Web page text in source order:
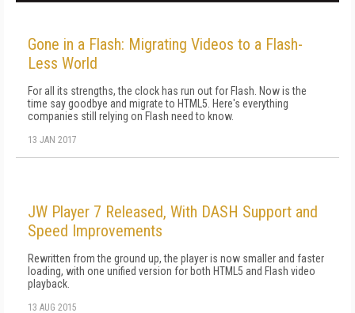
Gone in a Flash: Migrating Videos to a Flash-
Less World
For all its strengths, the clock has run out for Flash. Now is the
time say goodbye and migrate to HTML5. Here's everything
companies still relying on Flash need to know.
13 JAN 2017
JW Player 7 Released, With DASH Support and
Speed Improvements
Rewritten from the ground up, the player is now smaller and faster
loading, with one unified version for both HTML5 and Flash video
playback.
13 AUG 2015